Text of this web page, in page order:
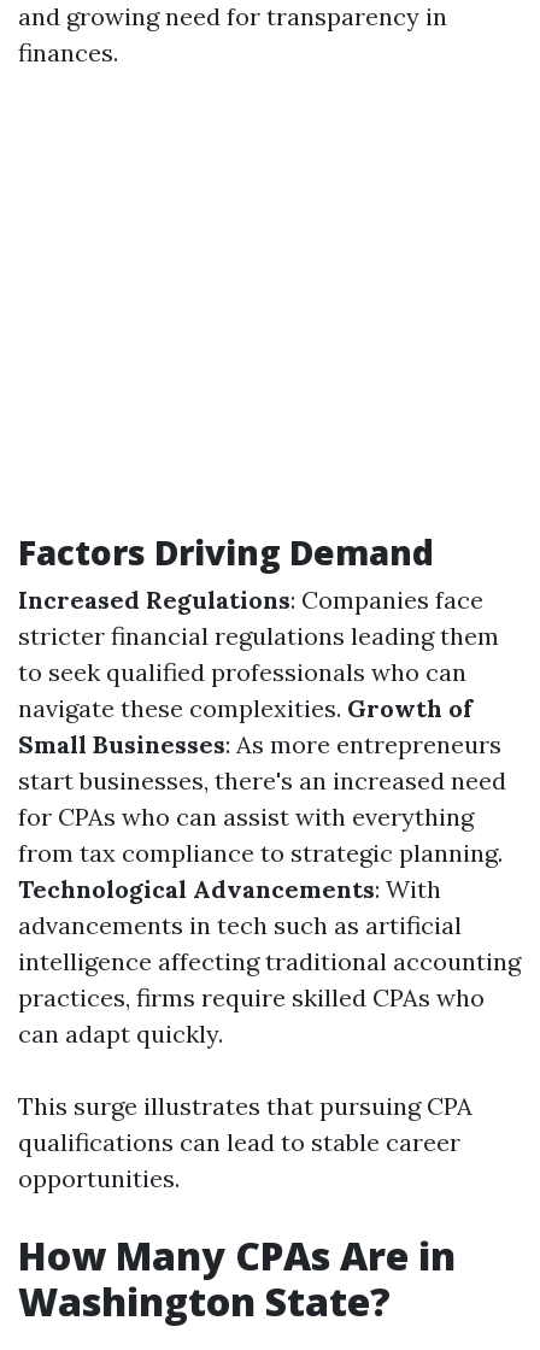
and growing need for transparency in
finances.
Factors Driving Demand
Increased Regulations: Companies face
stricter financial regulations leading them
to seek qualified professionals who can
navigate these complexities. Growth of
Small Businesses: As more entrepreneurs
start businesses, there's an increased need
for CPAs who can assist with everything
from tax compliance to strategic planning.
Technological Advancements: With
advancements in tech such as artificial
intelligence affecting traditional accounting
practices, firms require skilled CPAs who
can adapt quickly.
This surge illustrates that pursuing CPA
qualifications can lead to stable career
opportunities.
How Many CPAs Are in
Washington State?